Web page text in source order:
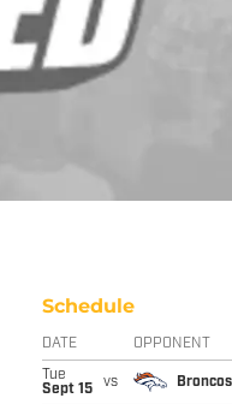
Schedule
DATE OPPONENT
Tue
Sept 15
vs Broncos